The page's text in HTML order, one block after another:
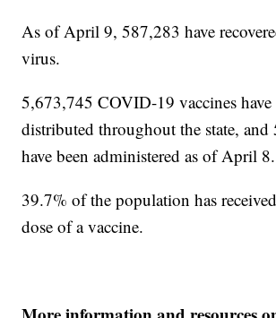
As of April 9, 587,283 have
virus.
5,673,745 COVID-19 vaccines have
distributed throughout the state,
have been administered as of April 8.
39.7% of the population has
dose of a vaccine.